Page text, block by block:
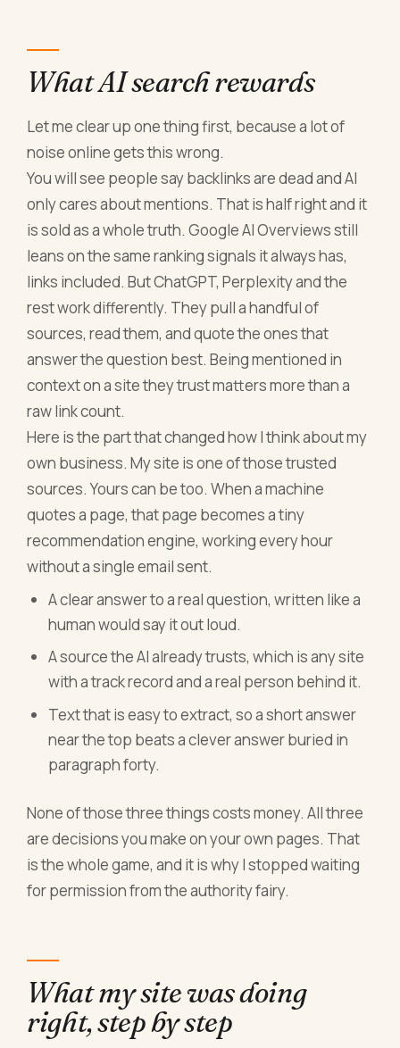
What AI search rewards
Let me clear up one thing first, because a lot of
noise online gets this wrong.
You will see people say backlinks are dead and AI
only cares about mentions. That is half right and it
is sold as a whole truth. Google AI Overviews still
leans on the same ranking signals it always has,
links included. But ChatGPT, Perplexity and the
rest work differently. They pull a handful of
sources, read them, and quote the ones that
answer the question best. Being mentioned in
context on a site they trust matters more than a
raw link count.
Here is the part that changed how I think about my
own business. My site is one of those trusted
sources. Yours can be too. When a machine
quotes a page, that page becomes a tiny
recommendation engine, working every hour
without a single email sent.
A clear answer to a real question, written like a
human would say it out loud.
A source the AI already trusts, which is any site
with a track record and a real person behind it.
Text that is easy to extract, so a short answer
near the top beats a clever answer buried in
paragraph forty.
None of those three things costs money. All three
are decisions you make on your own pages. That
is the whole game, and it is why I stopped waiting
for permission from the authority fairy.
What my site was doing
right, step by step